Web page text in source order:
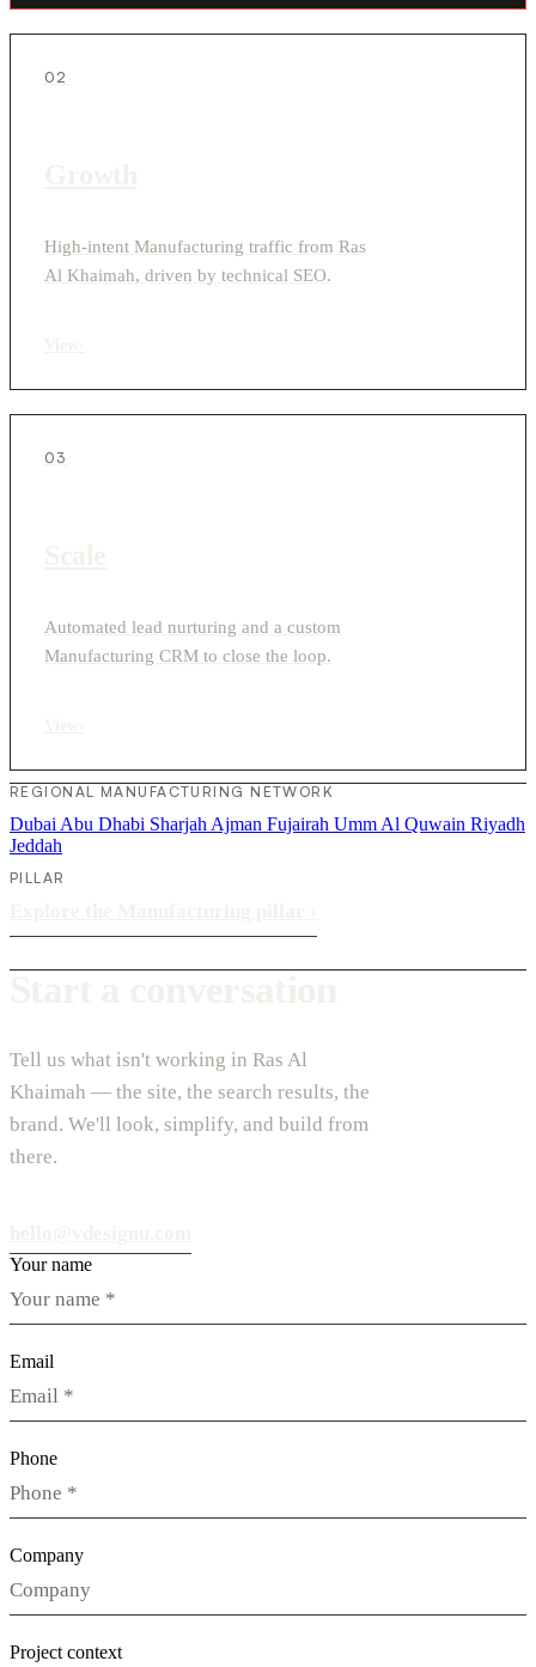
02
High-intent Manufacturing traffic from Ras
Al Khaimah, driven by technical SEO.
03
Automated lead nurturing and a custom
Manufacturing CRM to close the loop.
REGIONAL MANUFACTURING NETWORK
Dubai Abu Dhabi Sharjah Ajman Fujairah Umm Al Quwain Riyadh
Jeddah
PILLAR
Tell us what isn't working in Ras Al
Khaimah — the site, the search results, the
brand. We'll look, simplify, and build from
there.
Your name
Email
Phone
Company
Project context